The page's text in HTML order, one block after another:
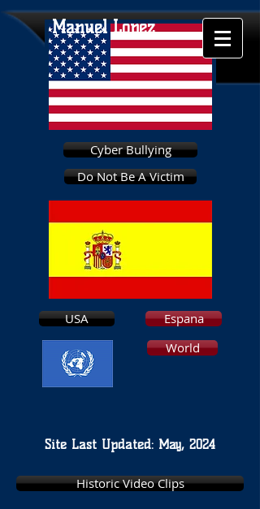
Cyber Bullying
Do Not Be A Victim
USA
Espana
World
Manuel Lopez
Site Last Updated: May, 2024
Historic Video Clips